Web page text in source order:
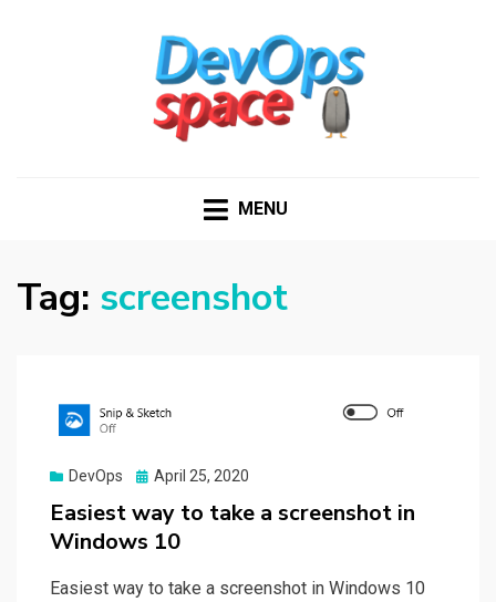
MENU
Tag: screenshot
DevOps
Posted
April 25, 2020
Easiest way to take a screenshot in
Windows 10
Easiest way to take a screenshot in Windows 10